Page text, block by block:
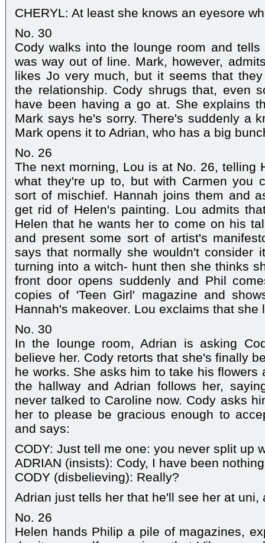
CHERYL: At least she knows an eyesore
No. 30
Cody walks into the lounge room and
was way out of line. Mark, however,
likes Jo very much, but it seems that
the relationship. Cody shrugs that, even
have been having a go at. She explains
Mark says he's sorry. There's suddenly a
Mark opens it to Adrian, who has a big
No. 26
The next morning, Lou is at No. 26, telling
what they're up to, but with Carmen you
sort of mischief. Hannah joins them and
get rid of Helen's painting. Lou admits
Helen that he wants her to come on his
and present some sort of artist's
says that normally she wouldn't consider
turning into a witch- hunt then she thinks
front door opens suddenly and Phil
copies of 'Teen Girl' magazine and
Hannah's makeover. Lou exclaims that she
No. 30
In the lounge room, Adrian is asking
believe her. Cody retorts that she's finally
he works. She asks him to take his flowers
the hallway and Adrian follows her,
never talked to Caroline now. Cody asks
her to please be gracious enough to
and says:
CODY: Just tell me one: you never split up
ADRIAN (insists): Cody, I have been
CODY (disbelieving): Really?
Adrian just tells her that he'll see her at uni,
No. 26
Helen hands Philip a pile of magazines,